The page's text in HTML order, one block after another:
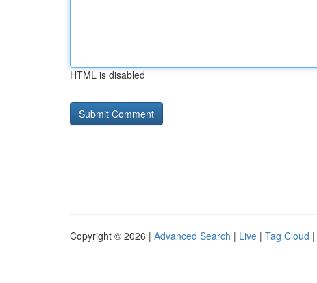
HTML is disabled
Copyright © 2026 | Advanced Search | Live | Tag Cloud |